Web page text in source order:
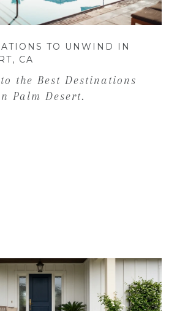
TO UNWIND IN
CA
the Best Destinations
Palm Desert.